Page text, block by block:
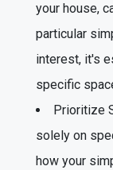
your house,
particular
interest, it's
specific
Prioritize
solely on
how your